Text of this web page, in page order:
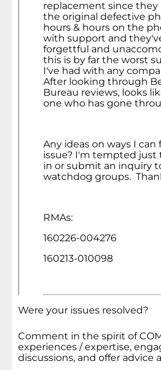
replacement since they
the original defective
hours & hours on the
with support and
forgettful and
this is by far the worst
I've had with any
After looking through
Bureau reviews, looks
one who has gone
Any ideas on ways I can
issue? I'm tempted just
in or submit an inquiry
watchdog groups.
RMAs:
160226-004276
160213-010098
Were your issues resolved?
Comment in the spirit of
experiences / expertise,
discussions, and offer advice